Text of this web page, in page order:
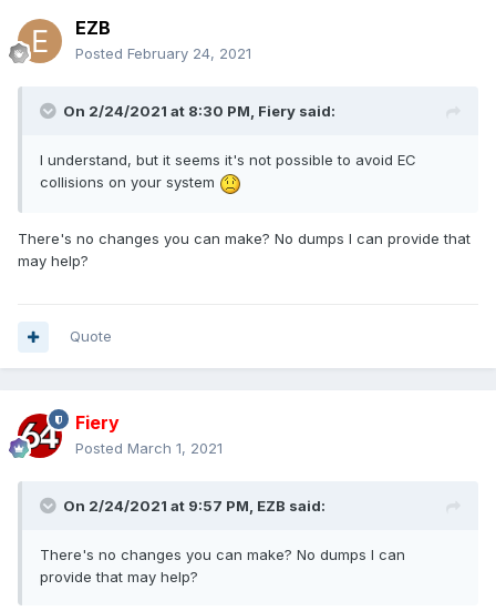
EZB
Posted February 24, 2021
On 2/24/2021 at 8:30 PM, Fiery said:
I understand, but it seems it's not possible to avoid EC
collisions on your system
There's no changes you can make? No dumps I can provide that
may help?
Quote
Fiery
Posted March 1, 2021
On 2/24/2021 at 9:57 PM, EZB said:
There's no changes you can make? No dumps I can
provide that may help?